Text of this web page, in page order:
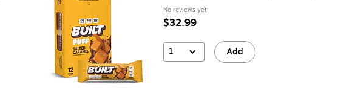
No reviews yet
$32.99
1 Add